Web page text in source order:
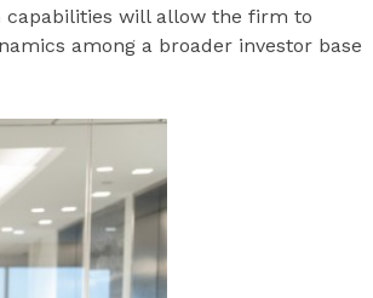
capabilities will allow the firm to
among a broader investor base